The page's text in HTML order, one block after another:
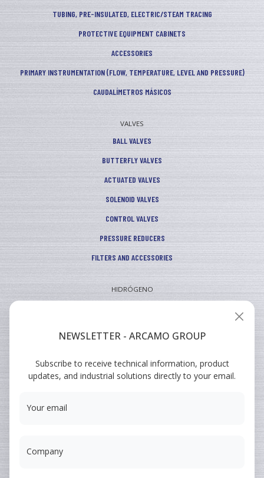
TUBING, PRE-INSULATED, ELECTRIC/STEAM TRACING
PROTECTIVE EQUIPMENT CABINETS
ACCESSORIES
PRIMARY INSTRUMENTATION (FLOW, TEMPERATURE, LEVEL AND PRESSURE)
CAUDALÍMETROS MÁSICOS
VALVES
BALL VALVES
BUTTERFLY VALVES
ACTUATED VALVES
SOLENOID VALVES
CONTROL VALVES
PRESSURE REDUCERS
FILTERS AND ACCESSORIES
HIDRÓGENO
TRAINING COURSES
NEWSLETTER - ARCAMO GROUP
Subscribe to receive technical information, product
updates, and industrial solutions directly to your email.
Your email
Company